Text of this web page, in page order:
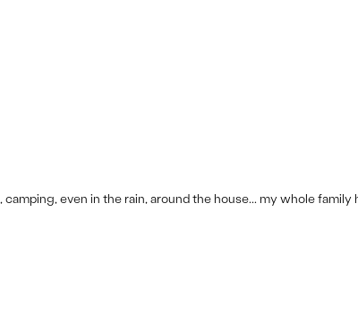
even in the rain, around the house... my whole family